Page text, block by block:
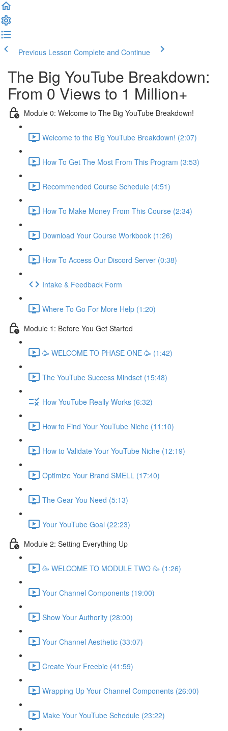
Previous Lesson Complete and Continue
The Big YouTube Breakdown:
From 0 Views to 1 Million+
Module 0: Welcome to The Big YouTube Breakdown!
Welcome to the Big YouTube Breakdown! (2:07)
How To Get The Most From This Program (3:53)
Recommended Course Schedule (4:51)
How To Make Money From This Course (2:34)
Download Your Course Workbook (1:26)
How To Access Our Discord Server (0:38)
Intake & Feedback Form
Where To Go For More Help (1:20)
Module 1: Before You Get Started
🥳 WELCOME TO PHASE ONE 🥳 (1:42)
The YouTube Success Mindset (15:48)
How YouTube Really Works (6:32)
How to Find Your YouTube Niche (11:10)
How to Validate Your YouTube Niche (12:19)
Optimize Your Brand SMELL (17:40)
The Gear You Need (5:13)
Your YouTube Goal (22:23)
Module 2: Setting Everything Up
🥳 WELCOME TO MODULE TWO 🥳 (1:26)
Your Channel Components (19:00)
Show Your Authority (28:00)
Your Channel Aesthetic (33:07)
Create Your Freebie (41:59)
Wrapping Up Your Channel Components (26:00)
Make Your YouTube Schedule (23:22)